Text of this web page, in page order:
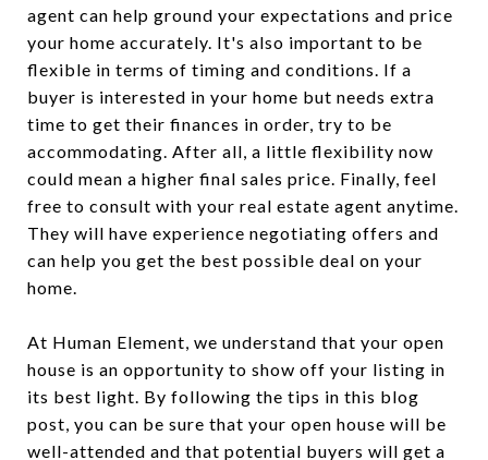
agent can help ground your expectations and price
your home accurately. It's also important to be
flexible in terms of timing and conditions. If a
buyer is interested in your home but needs extra
time to get their finances in order, try to be
accommodating. After all, a little flexibility now
could mean a higher final sales price. Finally, feel
free to consult with your real estate agent anytime.
They will have experience negotiating offers and
can help you get the best possible deal on your
home.
At Human Element, we understand that your open
house is an opportunity to show off your listing in
its best light. By following the tips in this blog
post, you can be sure that your open house will be
well-attended and that potential buyers will get a